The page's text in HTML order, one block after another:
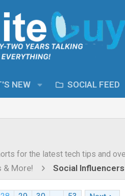
NEW SOCIAL FEED
for the latest tech tips and
& More! Social Influencers